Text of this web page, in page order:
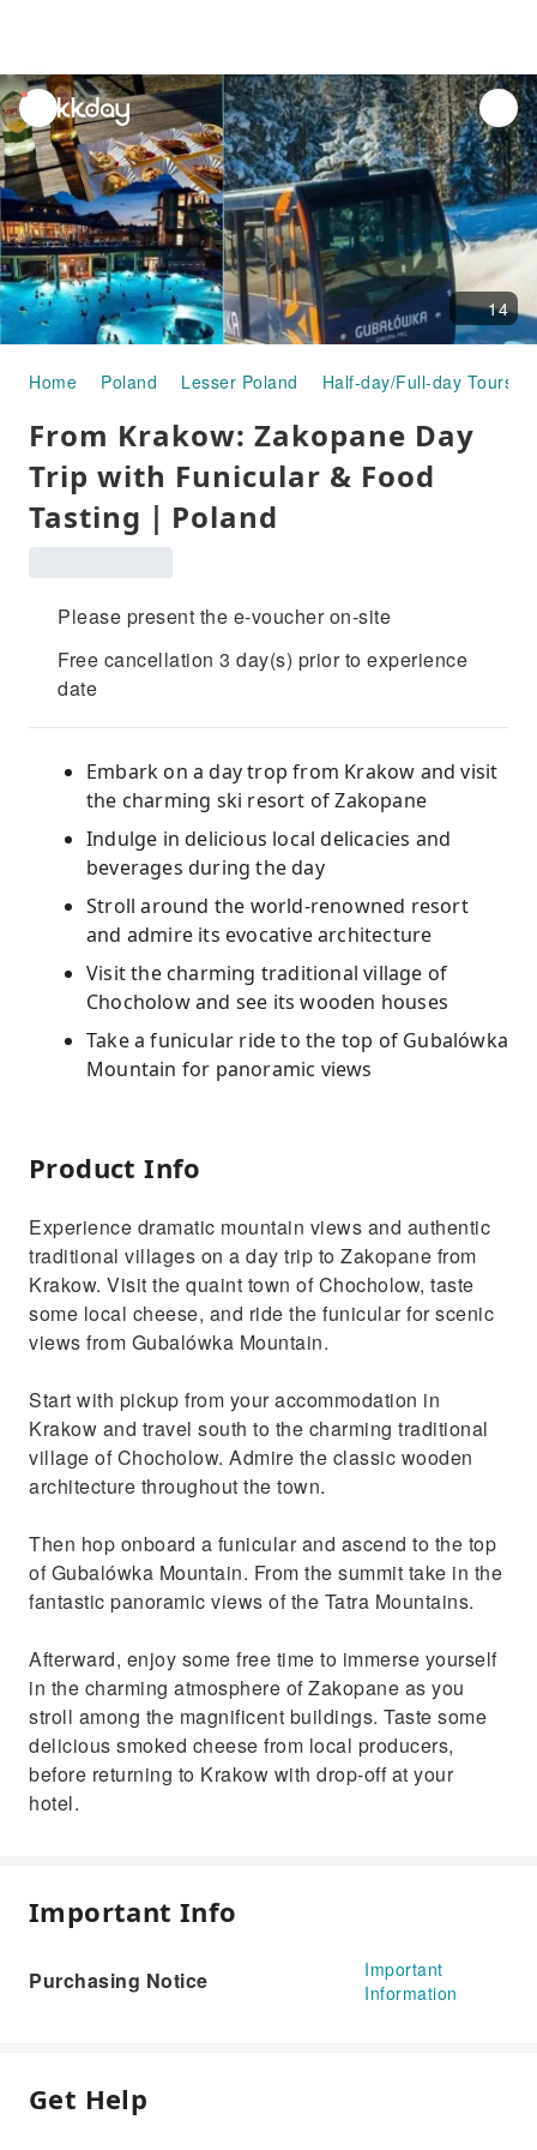
unread
notifications
14
Home Poland Lesser Poland Half-day/Full-day Tours
From Krakow: Zakopane Day
Trip with Funicular & Food
Tasting｜Poland
Please present the e-voucher on-site
Free cancellation 3 day(s) prior to experience
date
Embark on a day trop from Krakow and visit
the charming ski resort of Zakopane
Indulge in delicious local delicacies and
beverages during the day
Stroll around the world-renowned resort
and admire its evocative architecture
Visit the charming traditional village of
Chocholow and see its wooden houses
Take a funicular ride to the top of Gubalówka
Mountain for panoramic views
Product Info
Experience dramatic mountain views and authentic
traditional villages on a day trip to Zakopane from
Krakow. Visit the quaint town of Chocholow, taste
some local cheese, and ride the funicular for scenic
views from Gubalówka Mountain.
Start with pickup from your accommodation in
Krakow and travel south to the charming traditional
village of Chocholow. Admire the classic wooden
architecture throughout the town.
Then hop onboard a funicular and ascend to the top
of Gubalówka Mountain. From the summit take in the
fantastic panoramic views of the Tatra Mountains.
Afterward, enjoy some free time to immerse yourself
in the charming atmosphere of Zakopane as you
stroll among the magnificent buildings. Taste some
delicious smoked cheese from local producers,
before returning to Krakow with drop-off at your
hotel.
Important Info
Purchasing Notice
Important
Information
Get Help